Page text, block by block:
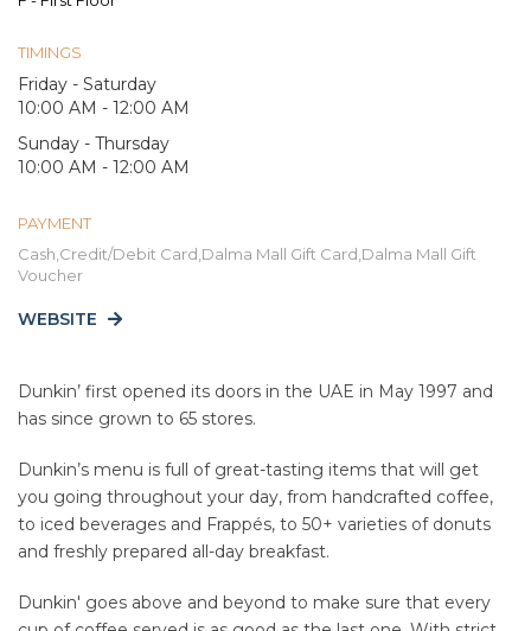
TIMINGS
Friday - Saturday
10:00 AM - 12:00 AM
Sunday - Thursday
10:00 AM - 12:00 AM
PAYMENT
Cash,Credit/Debit Card,Dalma Mall Gift Card,Dalma Mall Gift
Voucher
WEBSITE
Dunkin’ first opened its doors in the UAE in May 1997 and
has since grown to 65 stores.
Dunkin’s menu is full of great-tasting items that will get
you going throughout your day, from handcrafted coffee,
to iced beverages and Frappés, to 50+ varieties of donuts
and freshly prepared all-day breakfast.
Dunkin' goes above and beyond to make sure that every